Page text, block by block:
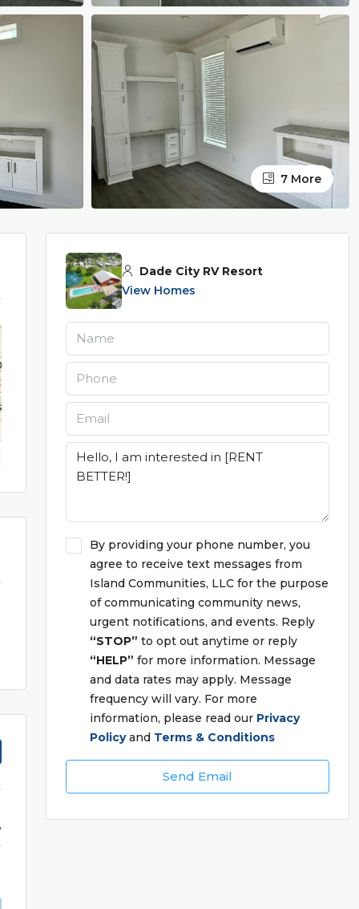
7 More
Dade City RV Resort
View Homes
By providing your phone number, you
agree to receive text messages from
Island Communities, LLC for the purpose
of communicating community news,
urgent notifications, and events. Reply
“STOP” to opt out anytime or reply
“HELP” for more information. Message
and data rates may apply. Message
frequency will vary. For more
information, please read our Privacy
Policyand Terms & Conditions
Send Email